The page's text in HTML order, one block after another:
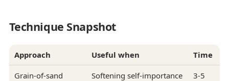
Technique Snapshot
Approach Useful when Time
Grain-of-sand
Softening self-importance
3-5